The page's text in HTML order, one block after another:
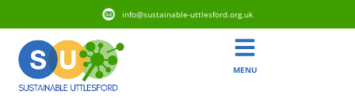
info@sustainable-uttlesford.org.uk
MENU